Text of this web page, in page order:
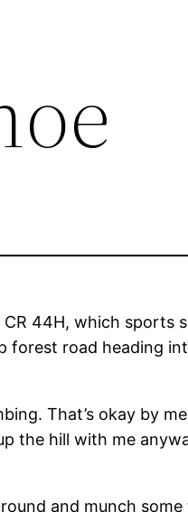
44H, which sports
forest road heading
That’s okay by
the hill with me
and munch some